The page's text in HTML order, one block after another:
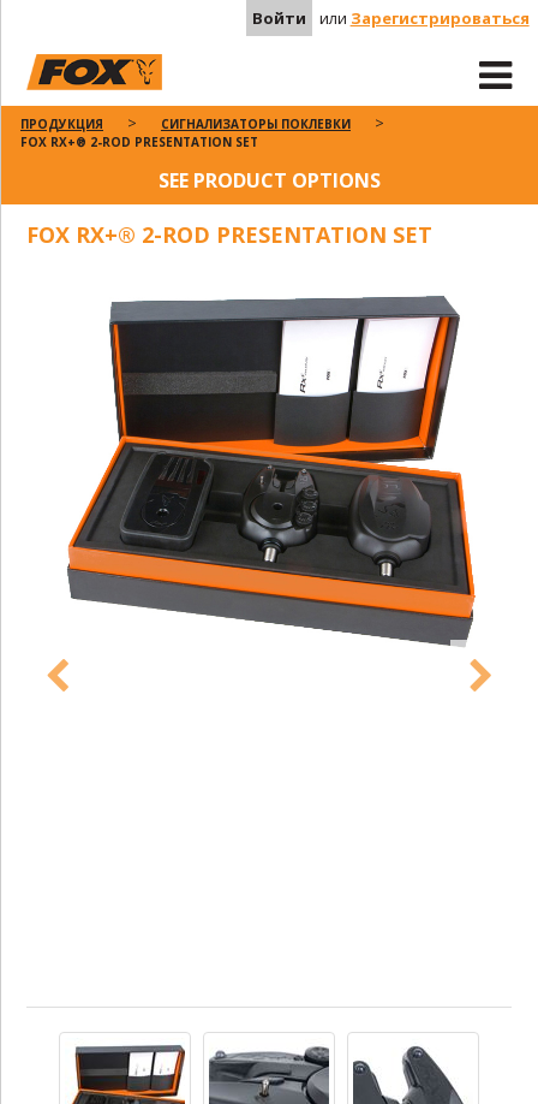
Войти или Зарегистрироваться
ПРОДУКЦИЯ
СИГНАЛИЗАТОРЫ ПОКЛЕВКИ
FOX RX+® 2-ROD PRESENTATION SET
SEE PRODUCT OPTIONS
FOX RX+® 2-ROD PRESENTATION SET